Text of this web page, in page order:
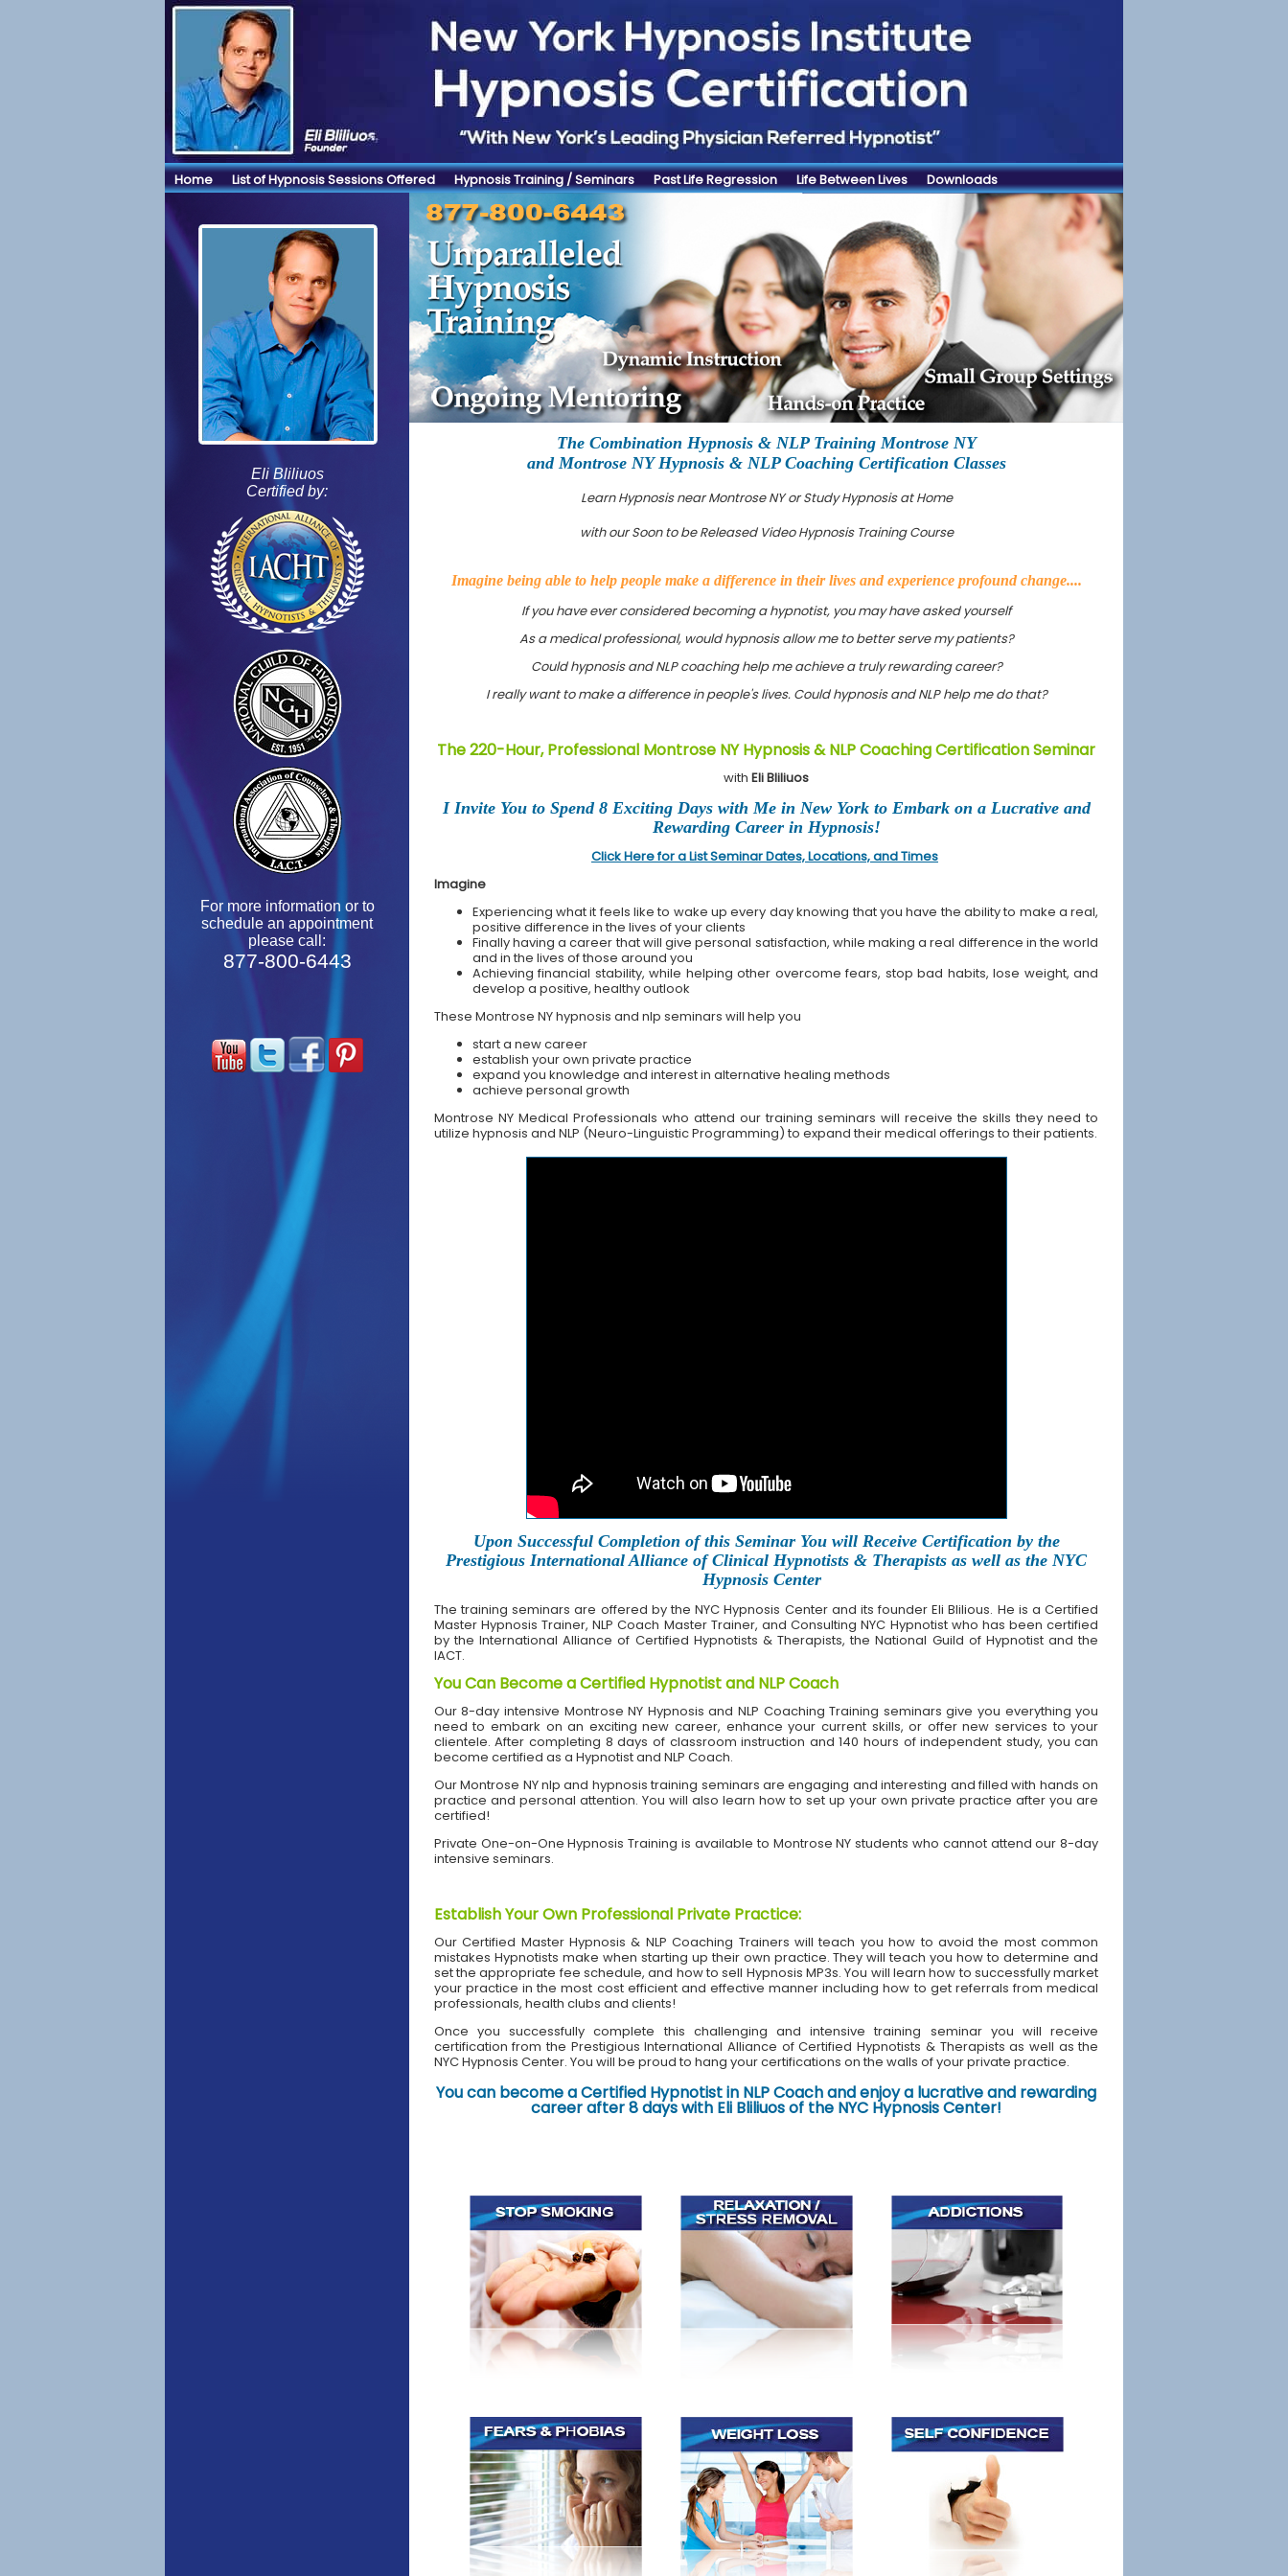
Home List of Hypnosis Sessions Offered Hypnosis Training / Seminars Past Life Regression Life Between Lives Downloads
Eli Bliliuos
Certified by:
For more information or to
schedule an appointment
please call:
877-800-6443
The Combination Hypnosis & NLP Training Montrose NY
and Montrose NY Hypnosis & NLP Coaching Certification Classes
Learn Hypnosis near Montrose NY or Study Hypnosis at Home
with our Soon to be Released Video Hypnosis Training Course
Imagine being able to help people make a difference in their lives and experience profound change....
If you have ever considered becoming a hypnotist, you may have asked yourself
As a medical professional, would hypnosis allow me to better serve my patients?
Could hypnosis and NLP coaching help me achieve a truly rewarding career?
I really want to make a difference in people's lives. Could hypnosis and NLP help me do that?
The 220-Hour, Professional Montrose NY Hypnosis & NLP Coaching Certification Seminar
with Eli Bliliuos
I Invite You to Spend 8 Exciting Days with Me in New York to Embark on a Lucrative and
Rewarding Career in Hypnosis!
Click Here for a List Seminar Dates, Locations, and Times
Imagine
Experiencing what it feels like to wake up every day knowing that you have the ability to make a real,
positive difference in the lives of your clients
Finally having a career that will give personal satisfaction, while making a real difference in the world
and in the lives of those around you
Achieving financial stability, while helping other overcome fears, stop bad habits, lose weight, and
develop a positive, healthy outlook
These Montrose NY hypnosis and nlp seminars will help you
start a new career
establish your own private practice
expand you knowledge and interest in alternative healing methods
achieve personal growth
Montrose NY Medical Professionals who attend our training seminars will receive the skills they need to
utilize hypnosis and NLP (Neuro-Linguistic Programming) to expand their medical offerings to their patients.
Upon Successful Completion of this Seminar You will Receive Certification by the
Prestigious International Alliance of Clinical Hypnotists & Therapists as well as the NYC
Hypnosis Center
The training seminars are offered by the NYC Hypnosis Center and its founder Eli Blilious. He is a Certified
Master Hypnosis Trainer, NLP Coach Master Trainer, and Consulting NYC Hypnotist who has been certified
by the International Alliance of Certified Hypnotists & Therapists, the National Guild of Hypnotist and the
IACT.
You Can Become a Certified Hypnotist and NLP Coach
Our 8-day intensive Montrose NY Hypnosis and NLP Coaching Training seminars give you everything you
need to embark on an exciting new career, enhance your current skills, or offer new services to your
clientele. After completing 8 days of classroom instruction and 140 hours of independent study, you can
become certified as a Hypnotist and NLP Coach.
Our Montrose NY nlp and hypnosis training seminars are engaging and interesting and filled with hands on
practice and personal attention. You will also learn how to set up your own private practice after you are
certified!
Private One-on-One Hypnosis Training is available to Montrose NY students who cannot attend our 8-day
intensive seminars.
Establish Your Own Professional Private Practice:
Our Certified Master Hypnosis & NLP Coaching Trainers will teach you how to avoid the most common
mistakes Hypnotists make when starting up their own practice. They will teach you how to determine and
set the appropriate fee schedule, and how to sell Hypnosis MP3s. You will learn how to successfully market
your practice in the most cost efficient and effective manner including how to get referrals from medical
professionals, health clubs and clients!
Once you successfully complete this challenging and intensive training seminar you will receive
certification from the Prestigious International Alliance of Certified Hypnotists & Therapists as well as the
NYC Hypnosis Center. You will be proud to hang your certifications on the walls of your private practice.
You can become a Certified Hypnotist in NLP Coach and enjoy a lucrative and rewarding
career after 8 days with Eli Bliliuos of the NYC Hypnosis Center!